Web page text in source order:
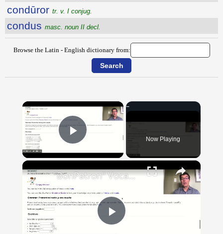
condūror tr. v. I conjug.
condus masc. noun II decl.
Browse the Latin - English dictionary from:
×
Play Video Now Playing
×
Play
"BonPatron" Vocabulary Guide: Body Parts